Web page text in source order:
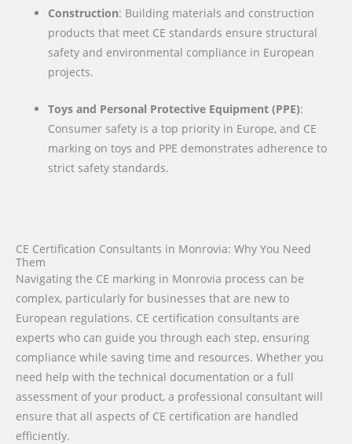
Construction: Building materials and construction
products that meet CE standards ensure structural
safety and environmental compliance in European
projects.
Toys and Personal Protective Equipment (PPE):
Consumer safety is a top priority in Europe, and CE
marking on toys and PPE demonstrates adherence to
strict safety standards.
CE Certification Consultants in Monrovia: Why You Need
Them
Navigating the CE marking in Monrovia process can be
complex, particularly for businesses that are new to
European regulations. CE certification consultants are
experts who can guide you through each step, ensuring
compliance while saving time and resources. Whether you
need help with the technical documentation or a full
assessment of your product, a professional consultant will
ensure that all aspects of CE certification are handled
efficiently.